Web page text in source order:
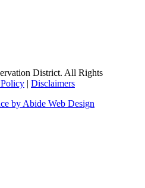
District. All Rights
| Disclaimers
by Abide Web Design